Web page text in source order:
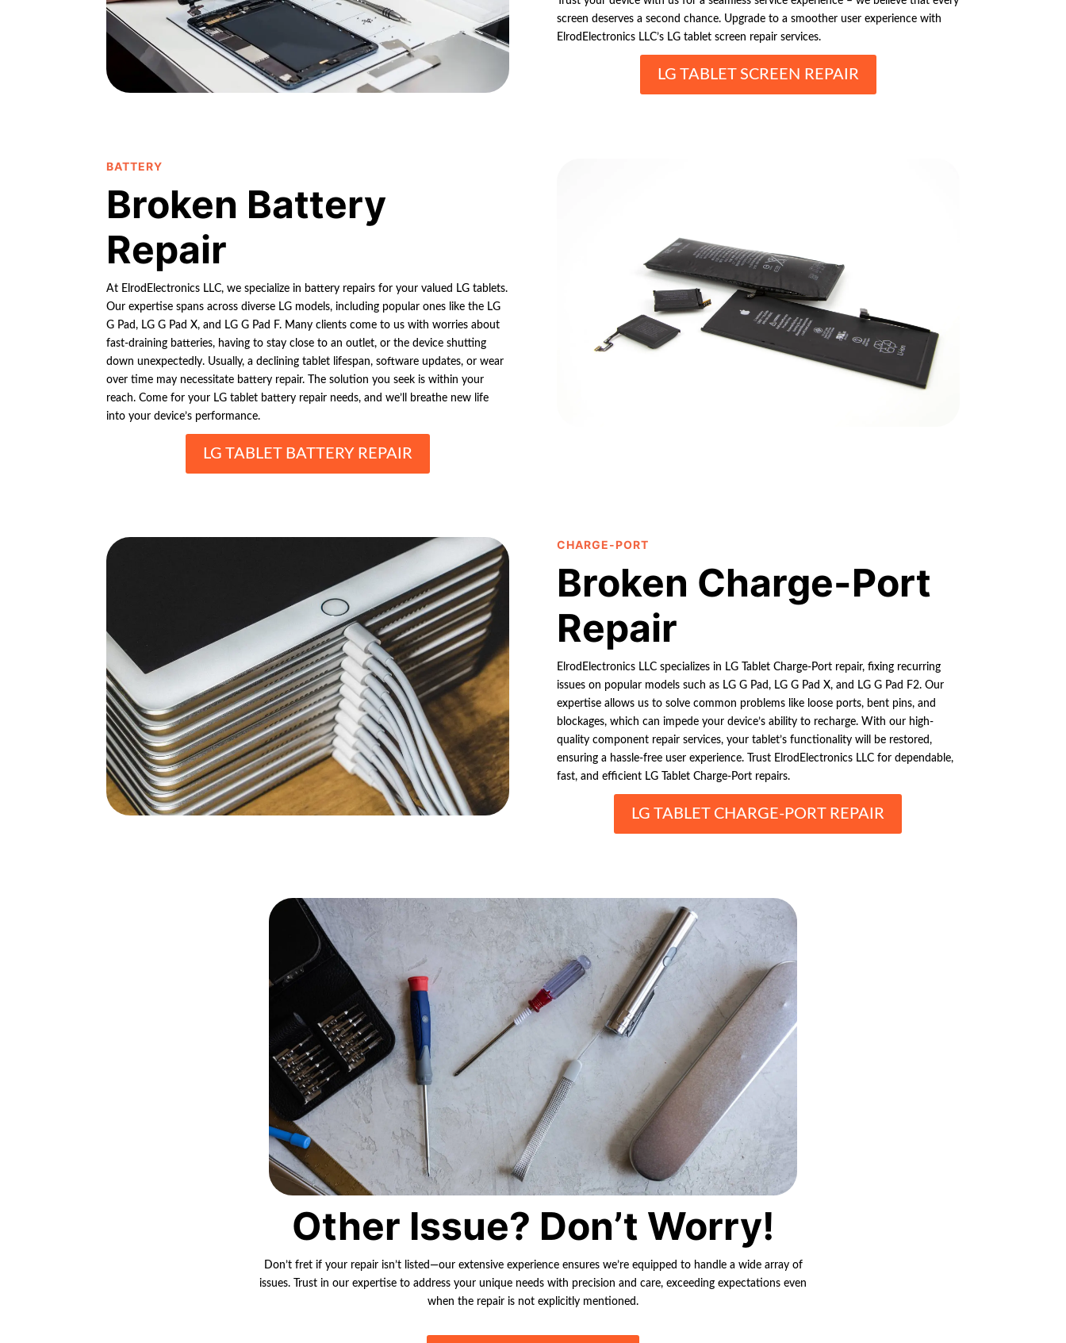
screen deserves a second chance. Upgrade to a smoother user experience with
ElrodElectronics LLC’s LG tablet screen repair services.
LG TABLET SCREEN REPAIR
BATTERY
Broken Battery
Repair
At ElrodElectronics LLC, we specialize in battery repairs for your valued LG tablets.
Our expertise spans across diverse LG models, including popular ones like the LG
G Pad, LG G Pad X, and LG G Pad F. Many clients come to us with worries about
fast-draining batteries, having to stay close to an outlet, or the device shutting
down unexpectedly. Usually, a declining tablet lifespan, software updates, or wear
over time may necessitate battery repair. The solution you seek is within your
reach. Come for your LG tablet battery repair needs, and we’ll breathe new life
into your device’s performance.
LG TABLET BATTERY REPAIR
CHARGE-PORT
Broken Charge-Port
Repair
ElrodElectronics LLC specializes in LG Tablet Charge-Port repair, fixing recurring
issues on popular models such as LG G Pad, LG G Pad X, and LG G Pad F2. Our
expertise allows us to solve common problems like loose ports, bent pins, and
blockages, which can impede your device’s ability to recharge. With our high-
quality component repair services, your tablet’s functionality will be restored,
ensuring a hassle-free user experience. Trust ElrodElectronics LLC for dependable,
fast, and efficient LG Tablet Charge-Port repairs.
LG TABLET CHARGE-PORT REPAIR
Other Issue? Don’t Worry!
Don’t fret if your repair isn’t listed—our extensive experience ensures we’re equipped to handle a wide array of
issues. Trust in our expertise to address your unique needs with precision and care, exceeding expectations even
when the repair is not explicitly mentioned.